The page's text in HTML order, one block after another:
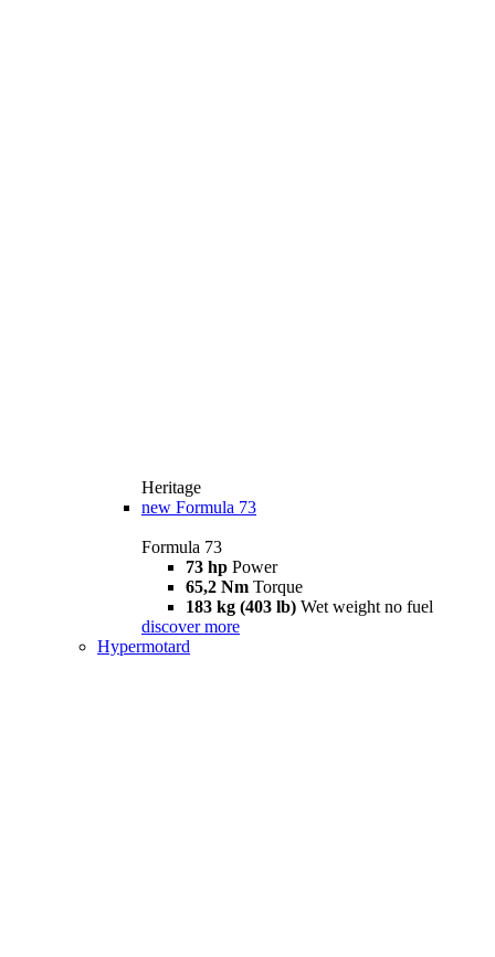
Heritage
new Formula 73
Formula 73
73 hp Power
65,2 Nm Torque
183 kg (403 lb) Wet weight no fuel
discover more
Hypermotard